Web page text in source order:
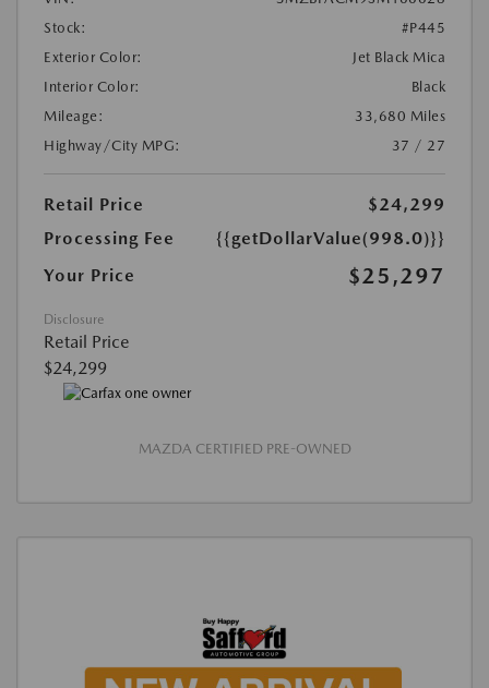
Stock:
#P445
Exterior Color:
Jet Black Mica
Interior Color:
Black
Mileage:
33,680 Miles
Highway/City MPG:
37 / 27
Retail Price
$24,299
Processing Fee
{{getDollarValue(998.0)}}
Your Price
$25,297
Disclosure
Retail Price
$24,299
MAZDA CERTIFIED PRE-OWNED